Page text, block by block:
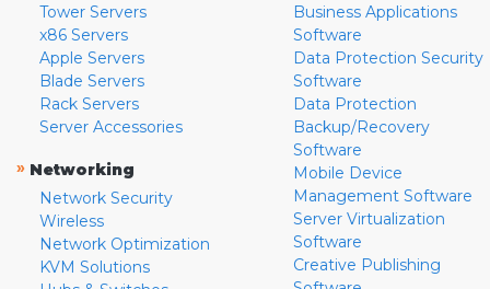
Tower Servers
x86 Servers
Apple Servers
Blade Servers
Rack Servers
Server Accessories
» Networking
Network Security
Wireless
Network Optimization
KVM Solutions
Business Applications
Software
Data Protection Security
Software
Data Protection
Backup/Recovery
Software
Mobile Device
Management Software
Server Virtualization
Software
Creative Publishing